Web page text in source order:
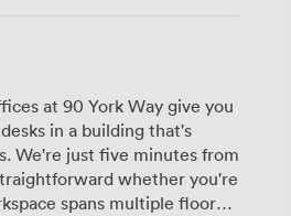
at 90 York Way give you
in a building that's
We're just five minutes from
whether you're